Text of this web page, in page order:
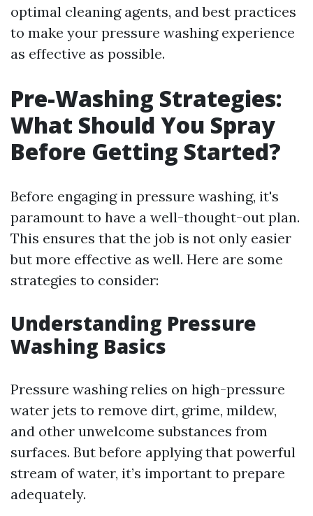
optimal cleaning agents, and best practices
to make your pressure washing experience
as effective as possible.
Pre-Washing Strategies:
What Should You Spray
Before Getting Started?
Before engaging in pressure washing, it's
paramount to have a well-thought-out plan.
This ensures that the job is not only easier
but more effective as well. Here are some
strategies to consider:
Understanding Pressure
Washing Basics
Pressure washing relies on high-pressure
water jets to remove dirt, grime, mildew,
and other unwelcome substances from
surfaces. But before applying that powerful
stream of water, it’s important to prepare
adequately.